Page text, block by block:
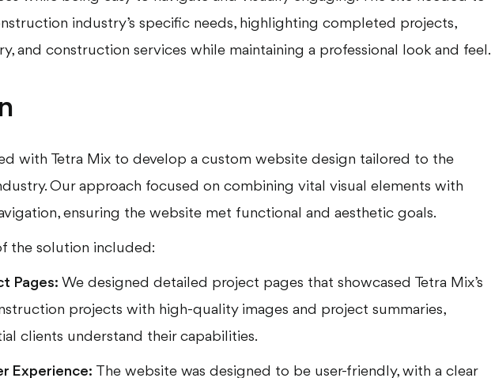
industry’s specific needs, highlighting completed projects,
and construction services while maintaining a professional look and feel.
with Tetra Mix to develop a custom website design tailored to the
Our approach focused on combining vital visual elements with
ensuring the website met functional and aesthetic goals.
the solution included:
Pages: We designed detailed project pages that showcased Tetra Mix’s
projects with high-quality images and project summaries,
clients understand their capabilities.
Experience: The website was designed to be user-friendly, with a clear